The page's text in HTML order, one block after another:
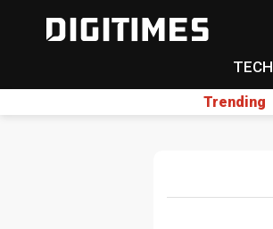
TECH
Trending